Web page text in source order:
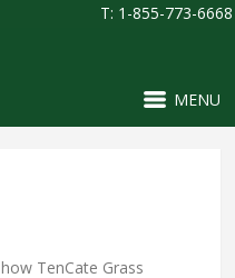
T: 1-855-773-6668
MENU
TenCate Grass